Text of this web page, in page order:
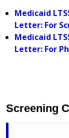
Medicaid
Letter: For
Medicaid
Letter: For
Screening